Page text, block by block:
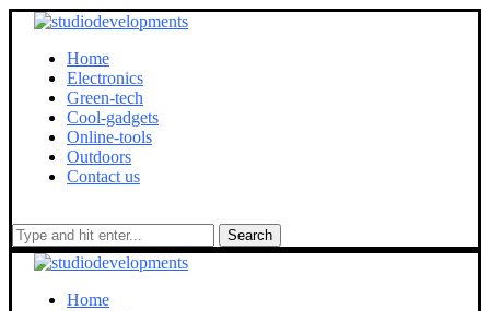
Home
Electronics
Green-tech
Cool-gadgets
Online-tools
Outdoors
Contact us
Search
Home